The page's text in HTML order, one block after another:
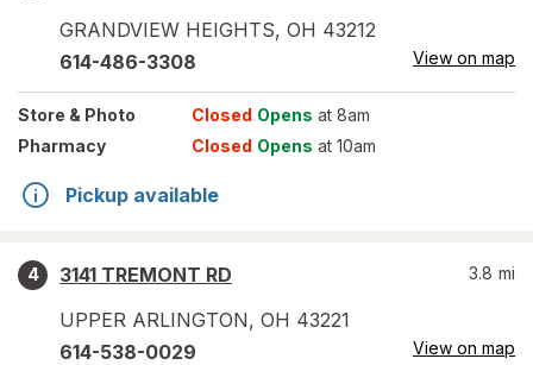
GRANDVIEW HEIGHTS, OH 43212
614-486-3308 View on map
Store & Photo Closed Opens at 8am
Pharmacy
Closed Opens at 10am
Pickup available
4
3141 TREMONT RD
UPPER ARLINGTON, OH 43221
3.8 mi
614-538-0029 View on map